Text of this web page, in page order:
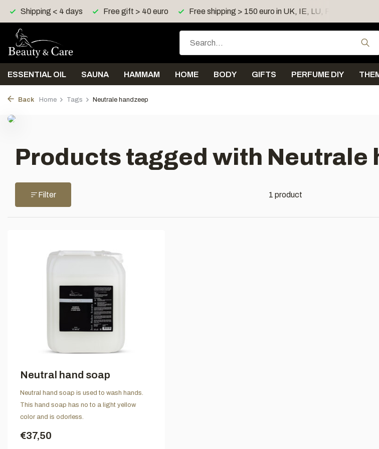
Shipping < 4 days Free gift > 40 euro Free shipping > 150 euro in UK, IE, LU, FR, AT, PL,
ESSENTIAL OIL SAUNA HAMMAM HOME BODY GIFTS PERFUME DIY
Back Home Tags Neutrale handzeep
Products tagged with Neutrale
Filter 1 product
Neutral hand soap
Neutral hand soap is used to wash hands.
This hand soap has no to a light yellow
color and is odorless.
€37,50